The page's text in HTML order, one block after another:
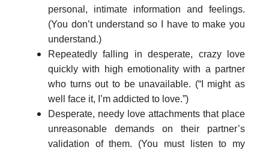
personal, intimate information and feelings.
(You don’t understand so I have to make you
understand.)
Repeatedly falling in desperate, crazy love
quickly with high emotionality with a partner
who turns out to be unavailable. (“I might as
well face it, I’m addicted to love.”)
Desperate, needy love attachments that place
unreasonable demands on their partner’s
validation of them. (You must listen to my